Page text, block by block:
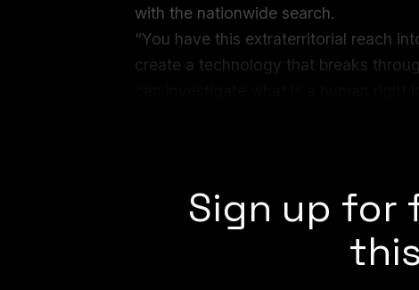
with the nationwide search.
“You have this extraterritorial reach
create a technology that breaks
Sign up for